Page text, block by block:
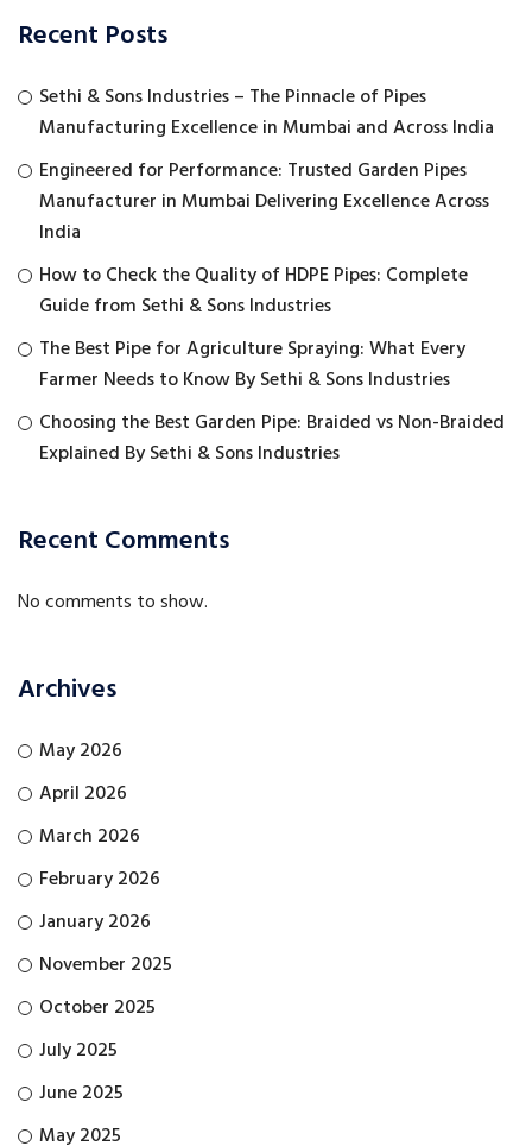
Recent Posts
Sethi & Sons Industries – The Pinnacle of Pipes
Manufacturing Excellence in Mumbai and Across India
Engineered for Performance: Trusted Garden Pipes
Manufacturer in Mumbai Delivering Excellence Across
India
How to Check the Quality of HDPE Pipes: Complete
Guide from Sethi & Sons Industries
The Best Pipe for Agriculture Spraying: What Every
Farmer Needs to Know By Sethi & Sons Industries
Choosing the Best Garden Pipe: Braided vs Non-Braided
Explained By Sethi & Sons Industries
Recent Comments
No comments to show.
Archives
May 2026
April 2026
March 2026
February 2026
January 2026
November 2025
October 2025
July 2025
June 2025
May 2025